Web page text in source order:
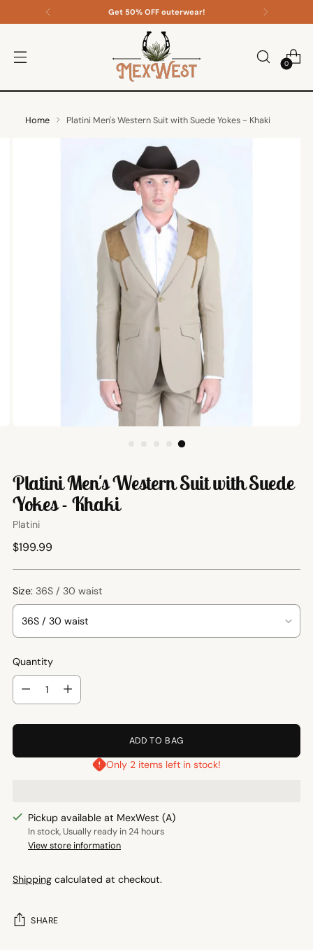
Get 50% OFF outerwear!
0
Home Platini Men's Western Suit with Suede Yokes - Khaki
Platini Men's Western Suit with Suede
Yokes - Khaki
Platini
Regular
$199.99
Size: 36S / 30 waist
Quantity
Quantity
ADD TO BAG
Only 2 items left in stock!
Pickup available at MexWest (A)
In stock, Usually ready in 24 hours
View store information
Shipping calculated at checkout.
SHARE